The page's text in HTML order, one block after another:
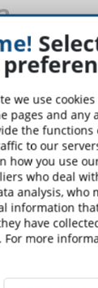
of the
to reach
a number of
- the
needs,
of contact
Translator
we use
pages and any
the functions
to our
how you use
who deal
analysis, who
information
have
For more